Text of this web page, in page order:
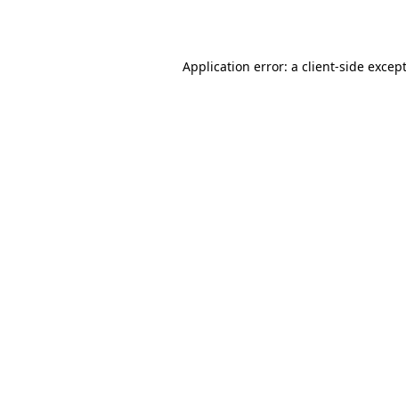
Application error: a client-side